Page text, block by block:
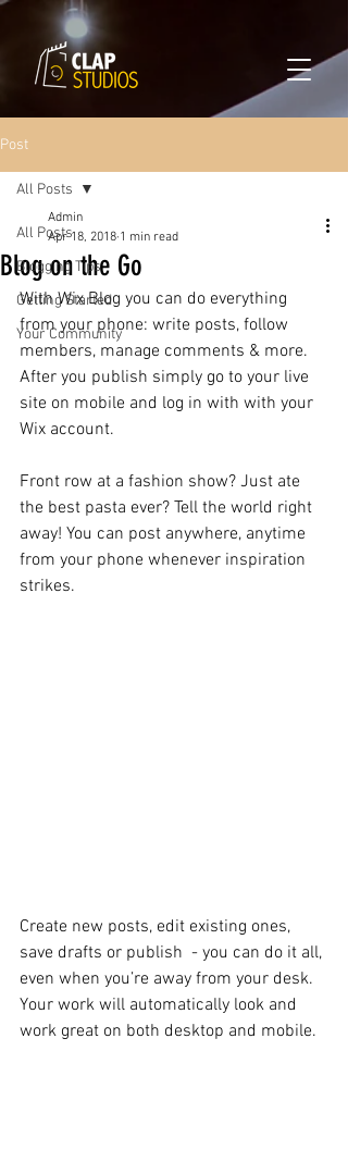
Post
All Posts
Blogging Tips
Getting Started
Your Community
All Posts
Blog on the Go
Admin
Apr 18, 2018 1 min read
With Wix Blog you can do everything
from your phone: write posts, follow
members, manage comments & more.
After you publish simply go to your live
site on mobile and log in with with your
Wix account.
Front row at a fashion show? Just ate
the best pasta ever? Tell the world right
away! You can post anywhere, anytime
from your phone whenever inspiration
strikes.
Create new posts, edit existing ones,
save drafts or publish  - you can do it all,
even when you’re away from your desk.
Your work will automatically look and
work great on both desktop and mobile.